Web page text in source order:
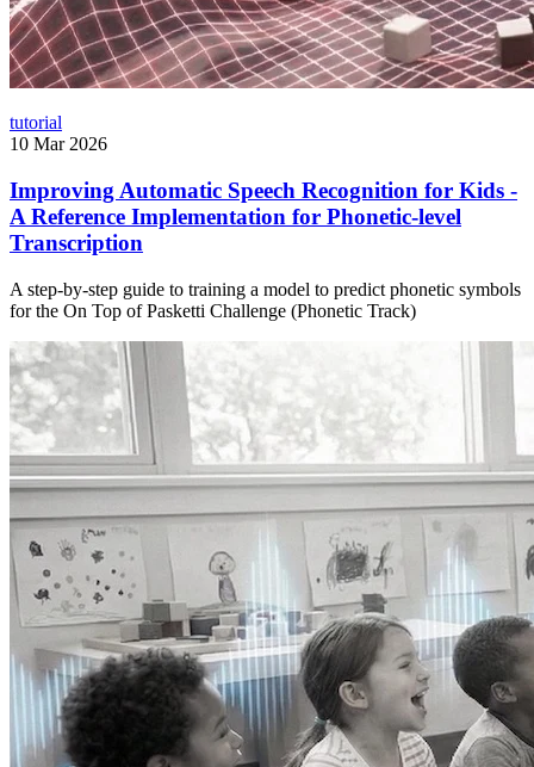
tutorial
10 Mar 2026
Improving Automatic Speech Recognition for Kids -
A Reference Implementation for Phonetic-level
Transcription
A step-by-step guide to training a model to predict phonetic symbols
for the On Top of Pasketti Challenge (Phonetic Track)